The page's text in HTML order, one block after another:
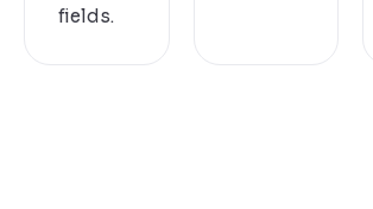
fields.